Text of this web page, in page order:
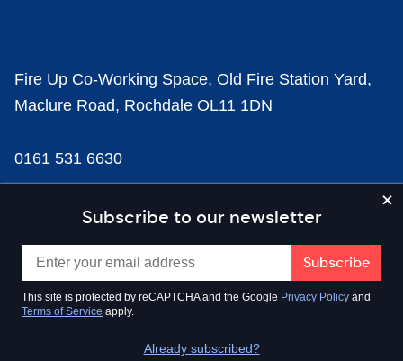
Subscribe to our newsletter
This site is protected by reCAPTCHA and the Google Privacy Policy and
Terms of Service apply.
Already subscribed?
Fire Up Co-Working Space, Old Fire Station Yard,
Maclure Road, Rochdale OL11 1DN
0161 531 6630
news@businesscloud.co.uk